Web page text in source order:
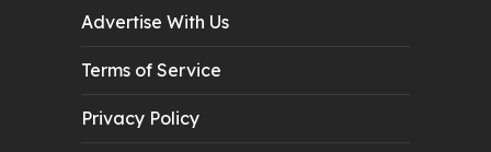
Advertise With Us
Terms of Service
Privacy Policy